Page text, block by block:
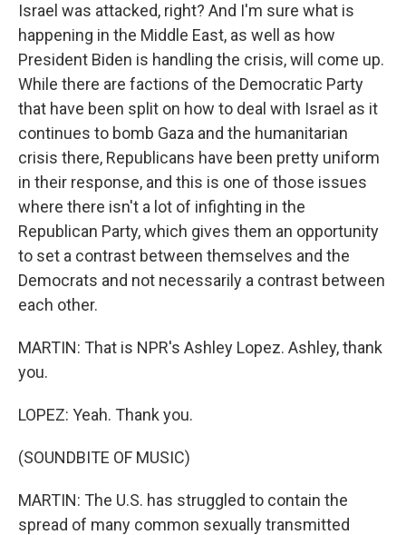
Israel was attacked, right? And I'm sure what is
happening in the Middle East, as well as how
President Biden is handling the crisis, will come up.
While there are factions of the Democratic Party
that have been split on how to deal with Israel as it
continues to bomb Gaza and the humanitarian
crisis there, Republicans have been pretty uniform
in their response, and this is one of those issues
where there isn't a lot of infighting in the
Republican Party, which gives them an opportunity
to set a contrast between themselves and the
Democrats and not necessarily a contrast between
each other.
MARTIN: That is NPR's Ashley Lopez. Ashley, thank
you.
LOPEZ: Yeah. Thank you.
(SOUNDBITE OF MUSIC)
MARTIN: The U.S. has struggled to contain the
spread of many common sexually transmitted